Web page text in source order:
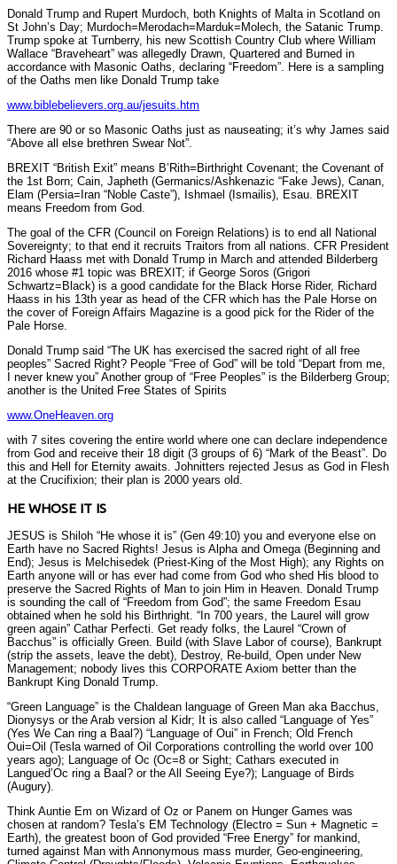
Donald Trump and Rupert Murdoch, both Knights of Malta in Scotland on
St John’s Day; Murdoch=Merodach=Marduk=Molech, the Satanic Trump.
Trump spoke at Turnberry, his new Scottish Country Club where William
Wallace “Braveheart” was allegedly Drawn, Quartered and Burned in
accordance with Masonic Oaths, declaring “Freedom”. Here is a sampling
of the Oaths men like Donald Trump take
www.biblebelievers.org.au/jesuits.htm
There are 90 or so Masonic Oaths just as nauseating; it’s why James said
“Above all else brethren Swear Not”.
BREXIT “British Exit” means B’Rith=Birthright Covenant; the Covenant of
the 1st Born; Cain, Japheth (Germanics/Ashkenazic “Fake Jews), Canan,
Elam (Persia=Iran “Noble Caste”), Ishmael (Ismailis), Esau. BREXIT
means Freedom from God.
The goal of the CFR (Council on Foreign Relations) is to end all National
Sovereignty; to that end it recruits Traitors from all nations. CFR President
Richard Haass met with Donald Trump in March and attended Bilderberg
2016 whose #1 topic was BREXIT; if George Soros (Grigori
Schwartz=Black) is a good candidate for the Black Horse Rider, Richard
Haass in his 13th year as head of the CFR which has the Pale Horse on
the cover of Foreign Affairs Magazine is a good pick for the Rider of the
Pale Horse.
Donald Trump said “The UK has exercised the sacred right of all free
peoples” Sacred Right? People “Free of God” will be told “Depart from me,
I never knew you” Another group of “Free Peoples” is the Bilderberg Group;
another is the United Free States of Spirits
www.OneHeaven.org
with 7 sites covering the entire world where one can declare independence
from God and receive their 18 digit (3 groups of 6) “Mark of the Beast”. Do
this and Hell for Eternity awaits. Johnitters rejected Jesus as God in Flesh
at the Crucifixion; their plan is 2000 years old.
HE WHOSE IT IS
JESUS is Shiloh “He whose it is” (Gen 49:10) you and everyone else on
Earth have no Sacred Rights! Jesus is Alpha and Omega (Beginning and
End); Jesus is Melchisedek (Priest-King of the Most High); any Rights on
Earth anyone will or has ever had come from God who shed His blood to
preserve the Sacred Rights of Man to join Him in Heaven. Donald Trump
is sounding the call of “Freedom from God”; the same Freedom Esau
obtained when he sold his Birthright. “In 700 years, the Laurel will grow
green again” Cathar Perfecti. Get ready folks, the Laurel “Crown of
Bacchus” is officially Green. Build (with Slave Labor of course), Bankrupt
(strip the assets, leave the debt), Destroy, Re-build, Open under New
Management; nobody lives this CORPORATE Axiom better than the
Bankrupt King Donald Trump.
“Green Language” is the Chaldean language of Green Man aka Bacchus,
Dionysys or the Arab version al Kidr; It is also called “Language of Yes”
(Yes We Can ring a Baal?) “Language of Oui” in French; Old French
Oui=Oil (Tesla warned of Oil Corporations controlling the world over 100
years ago); Language of Oc (Oc=8 or Sight; Cathars executed in
Langued’Oc ring a Baal? or the All Seeing Eye?); Language of Birds
(Augury).
Think Auntie Em on Wizard of Oz or Panem on Hunger Games was
chosen at random? Tesla’s EM Technology (Electro = Sun + Magnetic =
Earth), the greatest boon of God provided “Free Energy” for mankind,
turned against Man with Annonymous mass murder, Geo-engineering,